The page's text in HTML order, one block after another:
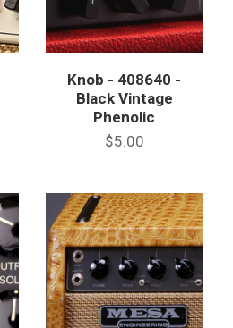
Knob - 408640 -
Black Vintage
Phenolic
$5.00